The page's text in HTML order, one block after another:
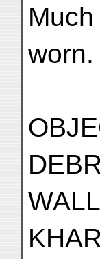
Much
worn.